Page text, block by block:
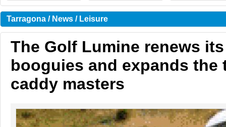
Tarragona / News / Leisure
The Golf Lumine renews
booguies and expands the
caddy masters